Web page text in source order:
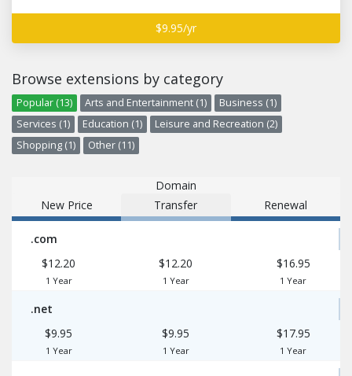
$9.95/yr
Browse extensions by category
Popular (13) Arts and Entertainment (1)
Business (1)
Services (1)
Education (1)
Leisure and Recreation (2)
Shopping (1)
Other (11)
Domain
New Price
Transfer Renewal
.com
$12.20
1 Year
$12.20
1 Year
$16.95
1 Year
.net
$9.95
1 Year
$9.95
1 Year
$17.95
1 Year